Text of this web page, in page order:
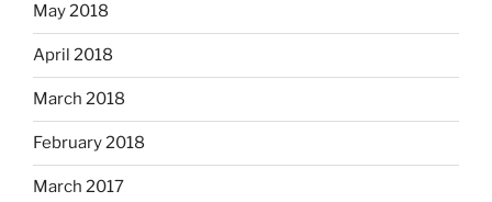
May 2018
April 2018
March 2018
February 2018
March 2017